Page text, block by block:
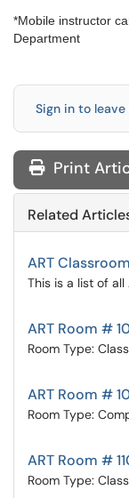
*Mobile instructor
Department
Sign in to
Print
Related
ART
This is a list of all
ART Room #
Room Type:
ART Room #
Room Type:
ART Room #
Room Type: